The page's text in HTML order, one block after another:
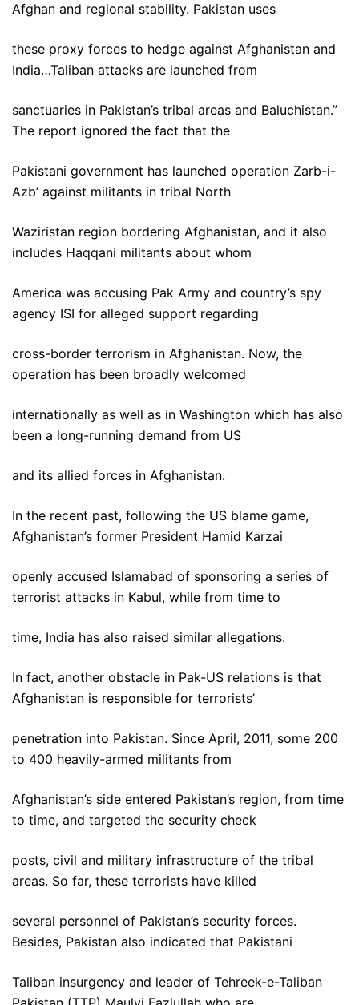
Afghan and regional stability. Pakistan uses
these proxy forces to hedge against Afghanistan and
India…Taliban attacks are launched from
sanctuaries in Pakistan’s tribal areas and Baluchistan.”
The report ignored the fact that the
Pakistani government has launched operation Zarb-i-
Azb’ against militants in tribal North
Waziristan region bordering Afghanistan, and it also
includes Haqqani militants about whom
America was accusing Pak Army and country’s spy
agency ISI for alleged support regarding
cross-border terrorism in Afghanistan. Now, the
operation has been broadly welcomed
internationally as well as in Washington which has also
been a long-running demand from US
and its allied forces in Afghanistan.
In the recent past, following the US blame game,
Afghanistan’s former President Hamid Karzai
openly accused Islamabad of sponsoring a series of
terrorist attacks in Kabul, while from time to
time, India has also raised similar allegations.
In fact, another obstacle in Pak-US relations is that
Afghanistan is responsible for terrorists’
penetration into Pakistan. Since April, 2011, some 200
to 400 heavily-armed militants from
Afghanistan’s side entered Pakistan’s region, from time
to time, and targeted the security check
posts, civil and military infrastructure of the tribal
areas. So far, these terrorists have killed
several personnel of Pakistan’s security forces.
Besides, Pakistan also indicated that Pakistani
Taliban insurgency and leader of Tehreek-e-Taliban